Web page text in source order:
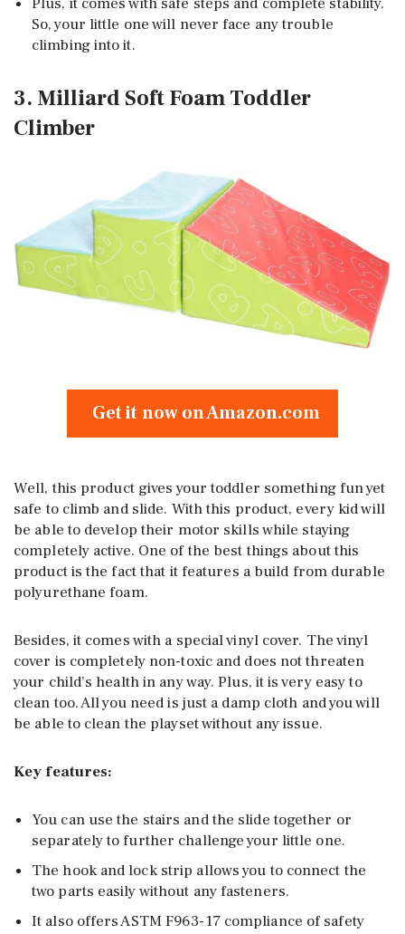
So, your little one will never face any trouble
climbing into it.
3. Milliard Soft Foam Toddler
Climber
Get it now on Amazon.com
Well, this product gives your toddler something fun yet
safe to climb and slide. With this product, every kid will
be able to develop their motor skills while staying
completely active. One of the best things about this
product is the fact that it features a build from durable
polyurethane foam.
Besides, it comes with a special vinyl cover. The vinyl
cover is completely non-toxic and does not threaten
your child’s health in any way. Plus, it is very easy to
clean too. All you need is just a damp cloth and you will
be able to clean the playset without any issue.
Key features:
You can use the stairs and the slide together or
separately to further challenge your little one.
The hook and lock strip allows you to connect the
two parts easily without any fasteners.
It also offers ASTM F963-17 compliance of safety